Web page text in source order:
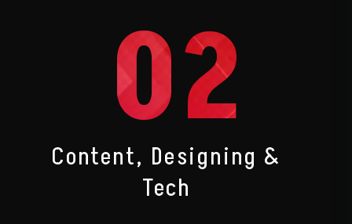
02
Content, Designing &
Tech